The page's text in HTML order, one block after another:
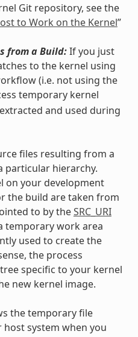
Git repository, see the
to Work on the Kernel”
from a Build:If you just
to the kernel using
(i.e. not using the
temporary kernel
and used during
files resulting from a
particular hierarchy.
on your development
the build are taken from
to by theSRC_URI
temporary work area
used to create the
the process
specific to your kernel
new kernel image.
the temporary file
system when you